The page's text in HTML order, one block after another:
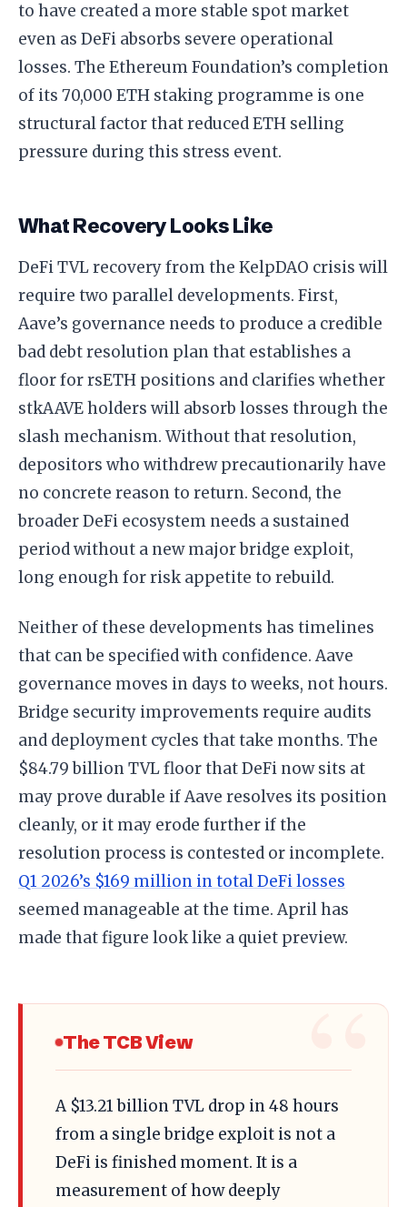
to have created a more stable spot market
even as DeFi absorbs severe operational
losses. The Ethereum Foundation’s completion
of its 70,000 ETH staking programme is one
structural factor that reduced ETH selling
pressure during this stress event.
What Recovery Looks Like
DeFi TVL recovery from the KelpDAO crisis will
require two parallel developments. First,
Aave’s governance needs to produce a credible
bad debt resolution plan that establishes a
floor for rsETH positions and clarifies whether
stkAAVE holders will absorb losses through the
slash mechanism. Without that resolution,
depositors who withdrew precautionarily have
no concrete reason to return. Second, the
broader DeFi ecosystem needs a sustained
period without a new major bridge exploit,
long enough for risk appetite to rebuild.
Neither of these developments has timelines
that can be specified with confidence. Aave
governance moves in days to weeks, not hours.
Bridge security improvements require audits
and deployment cycles that take months. The
$84.79 billion TVL floor that DeFi now sits at
may prove durable if Aave resolves its position
cleanly, or it may erode further if the
resolution process is contested or incomplete.
Q1 2026’s $169 million in total DeFi losses
seemed manageable at the time. April has
made that figure look like a quiet preview.
The TCB View
A $13.21 billion TVL drop in 48 hours
from a single bridge exploit is not a
DeFi is finished moment. It is a
measurement of how deeply